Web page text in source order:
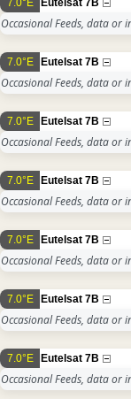
Occasional Feeds, data or
7.0°E Eutelsat 7B
Occasional Feeds, data or
7.0°E Eutelsat 7B
Occasional Feeds, data or
7.0°E Eutelsat 7B
Occasional Feeds, data or
7.0°E Eutelsat 7B
Occasional Feeds, data or
7.0°E Eutelsat 7B
Occasional Feeds, data or
7.0°E Eutelsat 7B
Occasional Feeds, data or